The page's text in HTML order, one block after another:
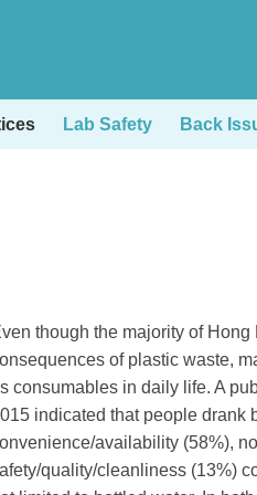
Lab Safety Back
though the majority of
of plastic waste,
consumables in daily life. A
indicated that people drank
availability (58%),
quality/cleanliness (13%)